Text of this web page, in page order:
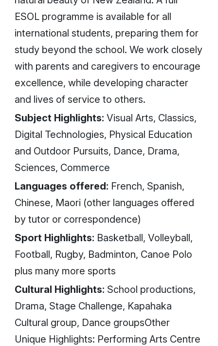
ESOL programme is available for all
international students, preparing them for
study beyond the school. We work closely
with parents and caregivers to encourage
excellence, while developing character
and lives of service to others.
Subject Highlights: Visual Arts, Classics,
Digital Technologies, Physical Education
and Outdoor Pursuits, Dance, Drama,
Sciences, Commerce
Languages offered: French, Spanish,
Chinese, Maori (other languages offered
by tutor or correspondence)
Sport Highlights: Basketball, Volleyball,
Football, Rugby, Badminton, Canoe Polo
plus many more sports
Cultural Highlights: School productions,
Drama, Stage Challenge, Kapahaka
Cultural group, Dance groupsOther
Unique Highlights: Performing Arts Centre